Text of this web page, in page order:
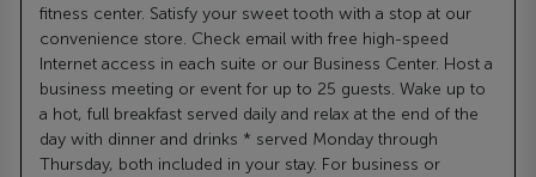
fitness center. Satisfy your sweet tooth with a stop at our
convenience store. Check email with free high-speed
Internet access in each suite or our Business Center. Host a
business meeting or event for up to 25 guests. Wake up to
a hot, full breakfast served daily and relax at the end of the
day with dinner and drinks * served Monday through
Thursday, both included in your stay. For business or